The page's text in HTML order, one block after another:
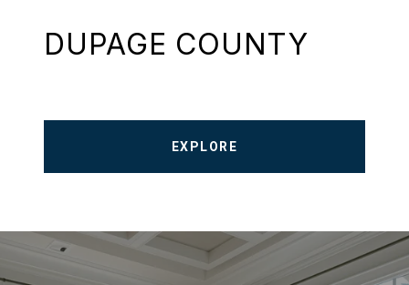
DUPAGE COUNTY
EXPLORE